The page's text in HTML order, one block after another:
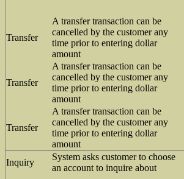
Transfer
A transfer transaction can be
cancelled by the customer any
time prior to entering dollar
amount
Transfer
A transfer transaction can be
cancelled by the customer any
time prior to entering dollar
amount
Transfer
A transfer transaction can be
cancelled by the customer any
time prior to entering dollar
amount
Inquiry
System asks customer to choose
an account to inquire about